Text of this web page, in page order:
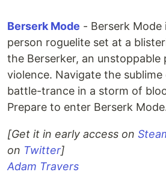
Berserk Mode - Berserk Mode
person roguelite set at a
the Berserker, an unstoppable
violence. Navigate the
battle-trance in a storm of
Prepare to enter Berserk
[Get it in early access on
on Twitter]
Adam Travers